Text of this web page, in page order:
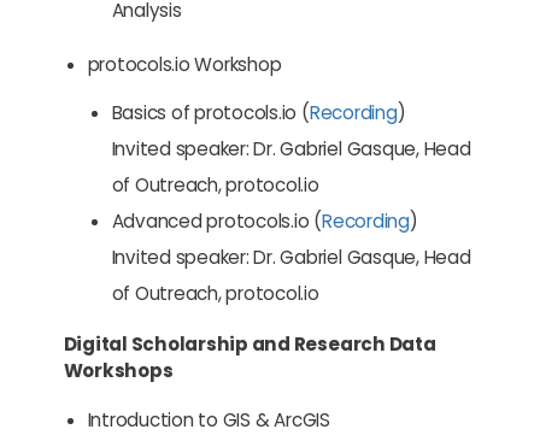
Analysis
protocols.io Workshop
Basics of protocols.io (Recording)
Invited speaker: Dr. Gabriel Gasque, Head
of Outreach, protocol.io
Advanced protocols.io (Recording)
Invited speaker: Dr. Gabriel Gasque, Head
of Outreach, protocol.io
Digital Scholarship and Research Data
Workshops
Introduction to GIS & ArcGIS